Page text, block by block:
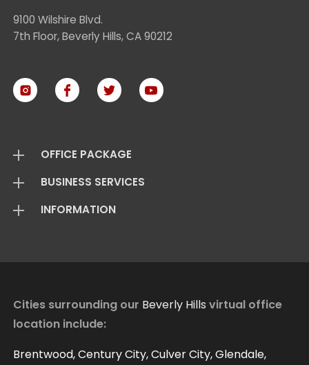
9100 Wilshire Blvd.
7th Floor, Beverly Hills, CA 90212
OFFICE PACKAGE
Virtual Offices
Mail Package
BUSINESS SERVICES
Add On Services
INFORMATION
Virtual Offices Reviews
Contact
Our Blog
Cities surrounding our Beverly Hills virtual office
location include:
Brentwood, Century City, Culver City, Glendale,